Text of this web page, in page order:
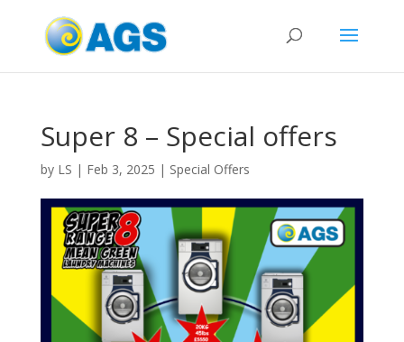
Super 8 – Special offers
by LS | Feb 3, 2025 | Special Offers